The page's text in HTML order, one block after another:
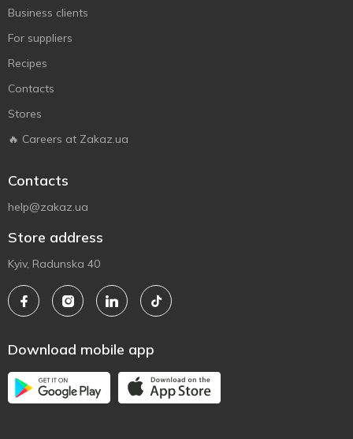
Business clients
For suppliers
Recipes
Contacts
Stores
🔥 Careers at Zakaz.ua
Contacts
help@zakaz.ua
Store address
Kyiv, Radunska 40
Download mobile app